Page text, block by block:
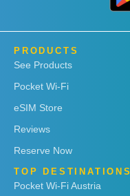
PRODUCTS
See Products
Pocket Wi-Fi
eSIM Store
Reviews
Reserve Now
TOP DESTINATIONS
Pocket Wi-Fi Austria